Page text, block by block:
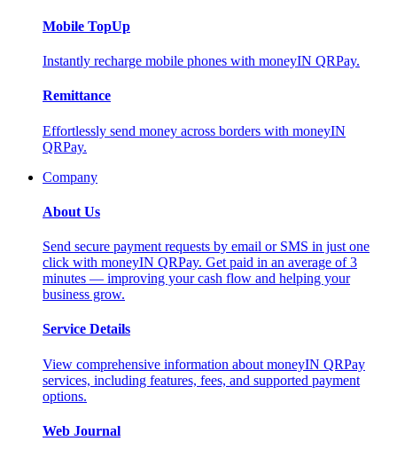
Mobile TopUp
Instantly recharge mobile phones with moneyIN QRPay.
Remittance
Effortlessly send money across borders with moneyIN
QRPay.
Company
About Us
Send secure payment requests by email or SMS in just one
click with moneyIN QRPay. Get paid in an average of 3
minutes — improving your cash flow and helping your
business grow.
Service Details
View comprehensive information about moneyIN QRPay
services, including features, fees, and supported payment
options.
Web Journal